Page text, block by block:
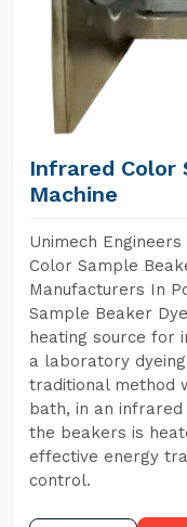
Infrared Color
Machine
Unimech
Color Sample
Manufacturers In
Sample Beaker
heating source for
a laboratory
traditional method
bath, in an
the beakers is
effective energy
control.